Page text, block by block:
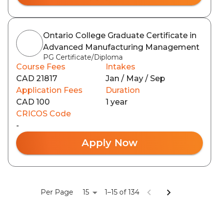
Ontario College Graduate Certificate in
Advanced Manufacturing Management
PG Certificate/Diploma
Course Fees
CAD 21817
Intakes
Jan / May / Sep
Application Fees
CAD 100
Duration
1 year
CRICOS Code
-
Apply Now
Per Page 15 1–15 of 134